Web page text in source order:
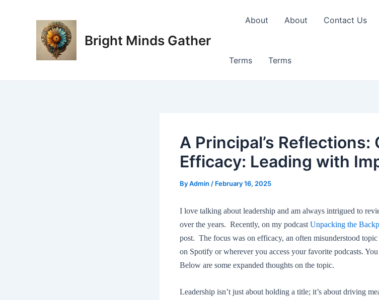
Bright Minds Gather
About About Contact Us
Terms Terms
A Principal’s Reflections:
Efficacy: Leading with
ByAdmin / February 16, 2025
I love talking about leadership and am always intrigued to
over the years. Recently, on my podcast Unpacking the
post. The focus was on efficacy, an often misunderstood
on Spotify or wherever you access your favorite podcasts.
Below are some expanded thoughts on the topic.
Leadership isn’t just about holding a title; it’s about driving